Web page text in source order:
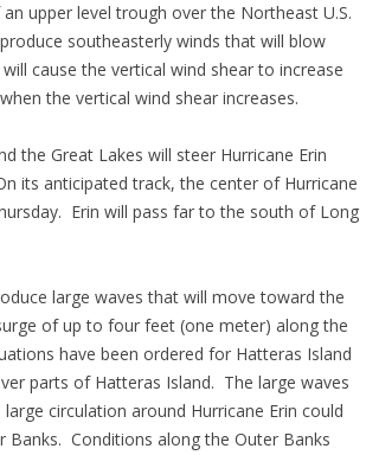
upper level trough over the Northeast U.S.
southeasterly winds that will blow
cause the vertical wind shear to increase
the vertical wind shear increases.
the Great Lakes will steer Hurricane Erin
its anticipated track, the center of Hurricane
Erin will pass far to the south of Long
large waves that will move toward the
of up to four feet (one meter) along the
have been ordered for Hatteras Island
parts of Hatteras Island. The large waves
circulation around Hurricane Erin could
Conditions along the Outer Banks